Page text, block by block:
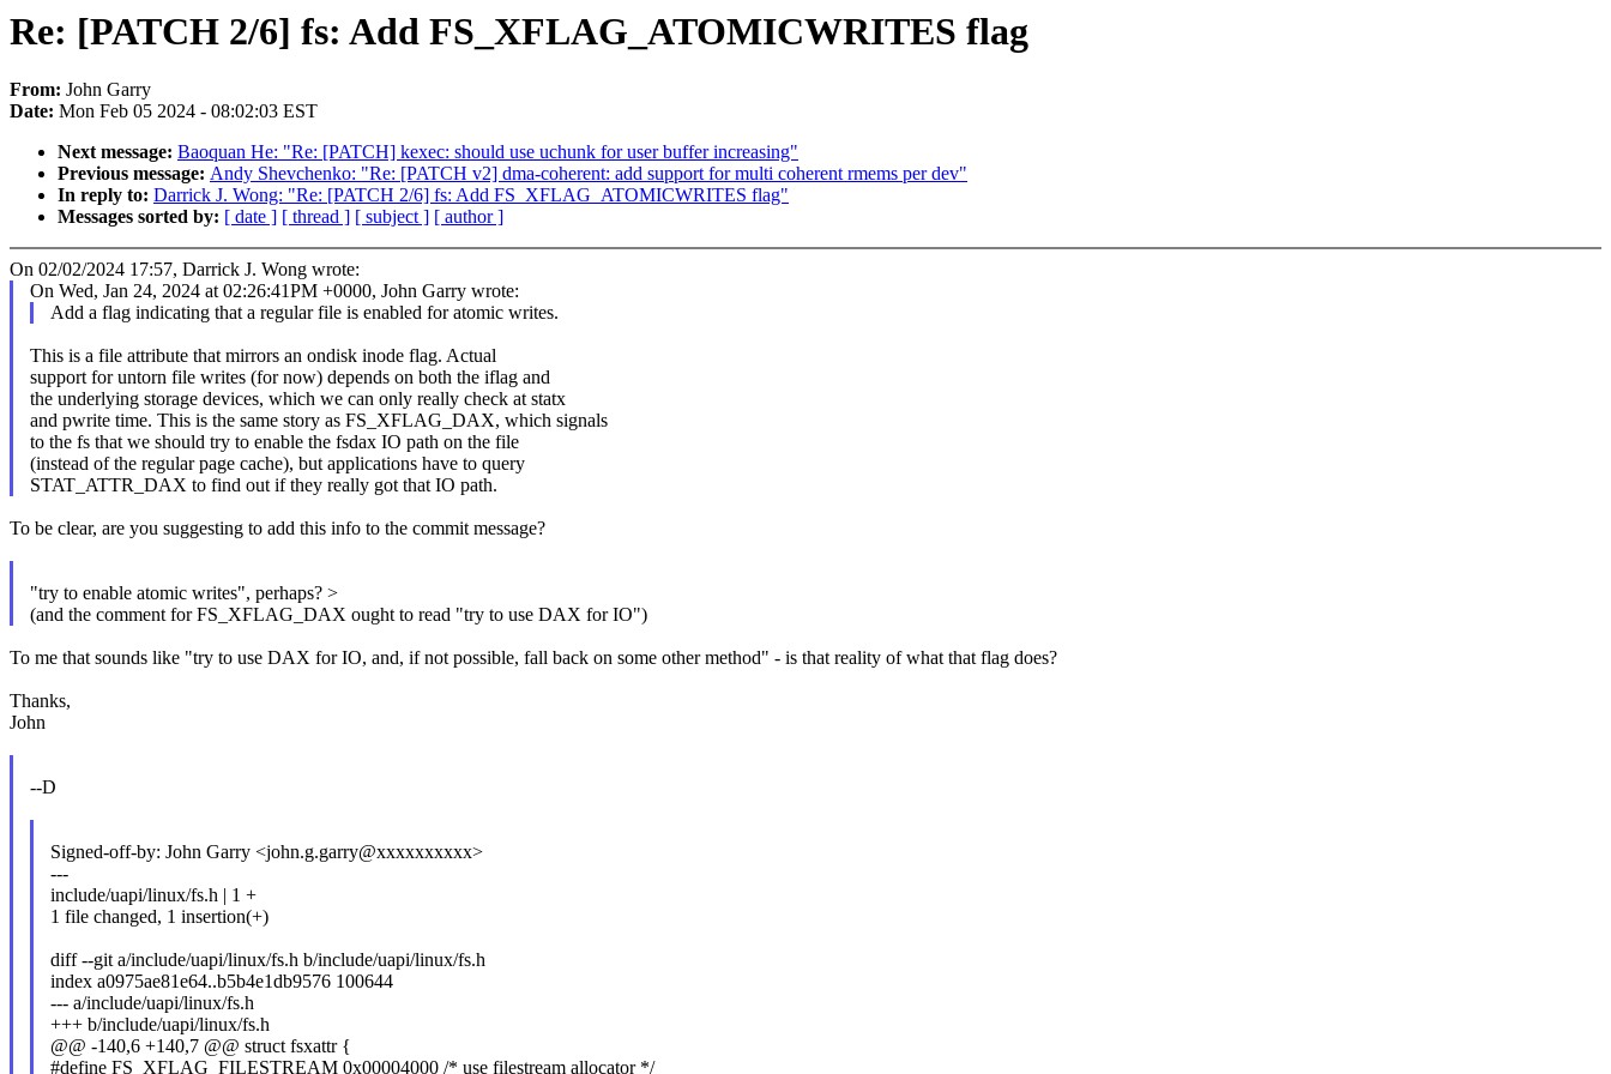
Re: [PATCH 2/6] fs: Add FS_XFLAG_ATOMICWRITES flag
From: John Garry
Date: Mon Feb 05 2024 - 08:02:03 EST
Next message: Baoquan He: "Re: [PATCH] kexec: should use uchunk for user buffer increasing"
Previous message: Andy Shevchenko: "Re: [PATCH v2] dma-coherent: add support for multi coherent rmems per dev"
In reply to: Darrick J. Wong: "Re: [PATCH 2/6] fs: Add FS_XFLAG_ATOMICWRITES flag"
Messages sorted by: [ date ] [ thread ] [ subject ] [ author ]
On 02/02/2024 17:57, Darrick J. Wong wrote:
On Wed, Jan 24, 2024 at 02:26:41PM +0000, John Garry wrote:
Add a flag indicating that a regular file is enabled for atomic writes.
This is a file attribute that mirrors an ondisk inode flag. Actual
support for untorn file writes (for now) depends on both the iflag and
the underlying storage devices, which we can only really check at statx
and pwrite time. This is the same story as FS_XFLAG_DAX, which signals
to the fs that we should try to enable the fsdax IO path on the file
(instead of the regular page cache), but applications have to query
STAT_ATTR_DAX to find out if they really got that IO path.
To be clear, are you suggesting to add this info to the commit message?
"try to enable atomic writes", perhaps? >
(and the comment for FS_XFLAG_DAX ought to read "try to use DAX for IO")
To me that sounds like "try to use DAX for IO, and, if not possible, fall back on some other method" - is that reality of what that flag does?
Thanks,
John
--D
Signed-off-by: John Garry <john.g.garry@xxxxxxxxxx>
---
include/uapi/linux/fs.h | 1 +
1 file changed, 1 insertion(+)
diff --git a/include/uapi/linux/fs.h b/include/uapi/linux/fs.h
index a0975ae81e64..b5b4e1db9576 100644
--- a/include/uapi/linux/fs.h
+++ b/include/uapi/linux/fs.h
@@ -140,6 +140,7 @@ struct fsxattr {
#define FS_XFLAG_FILESTREAM 0x00004000 /* use filestream allocator */